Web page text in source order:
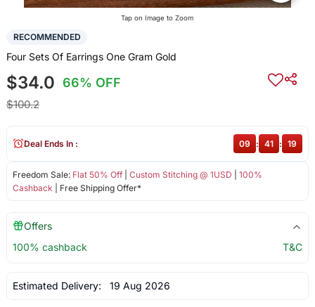
Tap on Image to Zoom
RECOMMENDED
Four Sets Of Earrings One Gram Gold
$34.0 66% OFF
$100.2
Freedom Sale: Flat 50% Off| Custom Stitching @ 1USD
100%
Cashback | Free Shipping Offer*
Deal Ends In : 09 : 41 : 19
Offers
100% cashback
T&C
Estimated Delivery: 19 Aug 2026